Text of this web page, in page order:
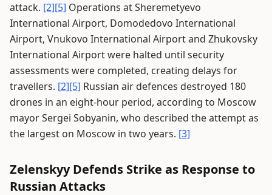
attack. [2][5] Operations at Sheremetyevo
International Airport, Domodedovo International
Airport, Vnukovo International Airport and Zhukovsky
International Airport were halted until security
assessments were completed, creating delays for
travellers. [2][5] Russian air defences destroyed 180
drones in an eight-hour period, according to Moscow
mayor Sergei Sobyanin, who described the attempt as
the largest on Moscow in two years. [3]
Zelenskyy Defends Strike as Response to
Russian Attacks